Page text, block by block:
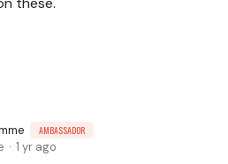
AMBASSADOR
1 yr ago